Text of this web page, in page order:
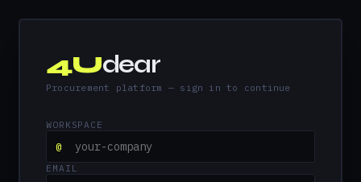
4Udear
Procurement platform — sign in to continue
WORKSPACE
@
EMAIL